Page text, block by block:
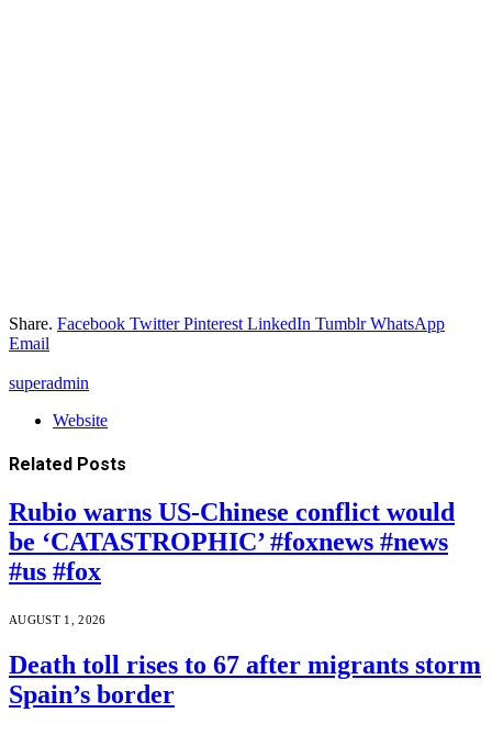
Share. Facebook Twitter Pinterest LinkedIn Tumblr WhatsApp
Email
superadmin
Website
Related Posts
Rubio warns US-Chinese conflict would
be ‘CATASTROPHIC’ #foxnews #news
#us #fox
AUGUST 1, 2026
Death toll rises to 67 after migrants storm
Spain’s border